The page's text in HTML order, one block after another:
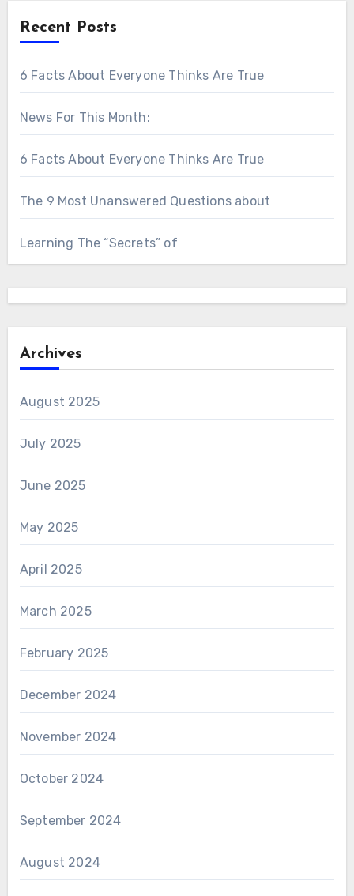
Recent Posts
6 Facts About Everyone Thinks Are True
News For This Month:
6 Facts About Everyone Thinks Are True
The 9 Most Unanswered Questions about
Learning The “Secrets” of
Archives
August 2025
July 2025
June 2025
May 2025
April 2025
March 2025
February 2025
December 2024
November 2024
October 2024
September 2024
August 2024